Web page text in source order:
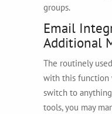
groups.
Email
Additional
The routinely
with this function
switch to
tools, you may